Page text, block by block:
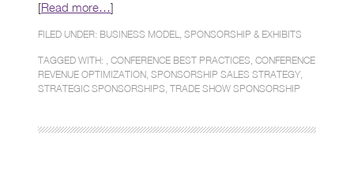
[Read more…]
FILED UNDER: BUSINESS MODEL SPONSORSHIP & EXHIBITS
TAGGED WITH: , CONFERENCE BEST PRACTICES CONFERENCE
REVENUE OPTIMIZATION SPONSORSHIP SALES STRATEGY
STRATEGIC SPONSORSHIPS TRADE SHOW SPONSORSHIP